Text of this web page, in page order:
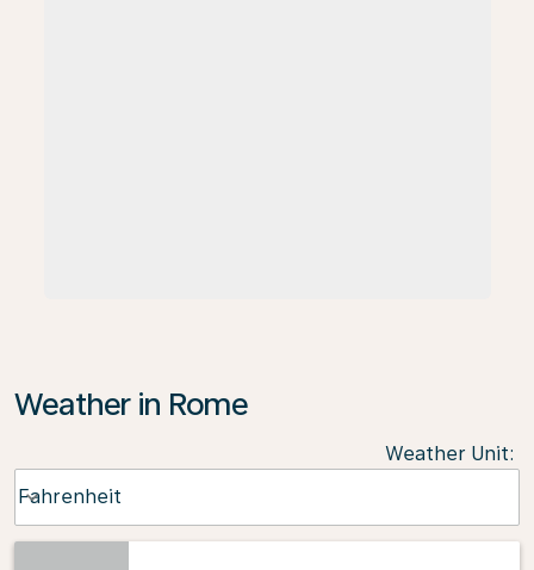
Weather in Rome
Weather Unit:
Fahrenheit
keyboard_arrow_down